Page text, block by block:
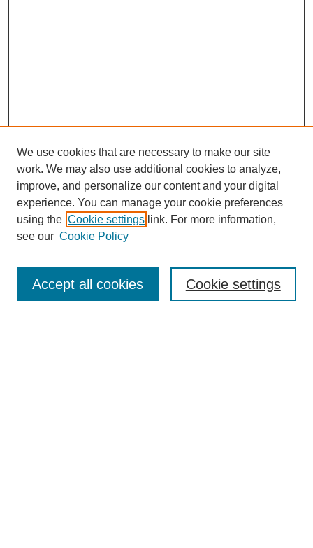
We use cookies that are necessary to make our site
work. We may also use additional cookies to analyze,
improve, and personalize our content and your digital
experience. You can manage your cookie preferences
using the Cookie settings link. For more information,
see our Cookie Policy
Cookie settings
Accept all cookies